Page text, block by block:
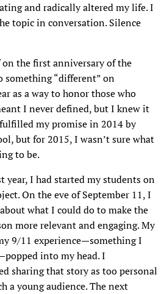
and radically altered my life. I
topic in conversation. Silence
the first anniversary of the
something “different” on
as a way to honor those who
I never defined, but I knew it
my promise in 2014 by
but for 2015, I wasn’t sure what
to be.
year, I had started my students on
On the eve of September 11, I
what I could do to make the
more relevant and engaging. My
9/11 experience—something I
into my head. I
sharing that story as too personal
a young audience. The next